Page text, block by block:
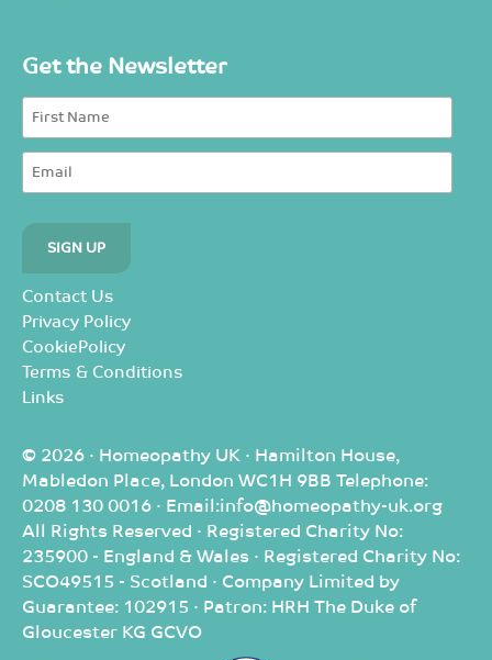
Get the Newsletter
Contact Us
Privacy Policy
CookiePolicy
Terms & Conditions
Links
© 2026 · Homeopathy UK · Hamilton House,
Mabledon Place, London WC1H 9BB Telephone:
0208 130 0016 · Email:info@homeopathy-uk.org
All Rights Reserved · Registered Charity No:
235900 - England & Wales · Registered Charity No:
SCO49515 - Scotland · Company Limited by
Guarantee: 102915 · Patron: HRH The Duke of
Gloucester KG GCVO